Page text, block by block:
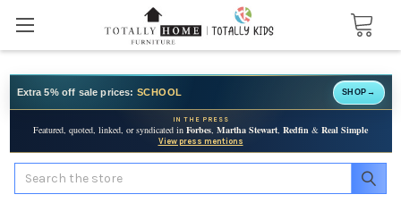
Extra 5% off sale prices: SCHOOL SHOP →
IN THE PRESS
Featured, quoted, linked, or syndicated in Forbes, Martha Stewart, Redfin & Real Simple
View press mentions
Search